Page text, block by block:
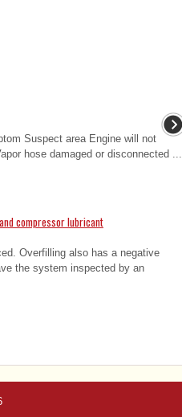
Suspect area Engine will not
hose damaged or disconnected ...
compressor lubricant
Overfilling also has a negative
the system inspected by an